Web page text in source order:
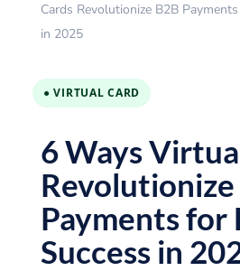
Cards Revolutionize B2B
in 2025
● VIRTUAL CARD
6 Ways
Revolutionize
Payments for
Success in